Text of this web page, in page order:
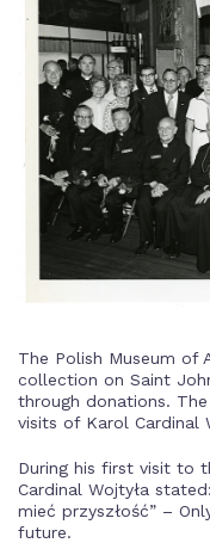
The Polish Museum of
collection on Saint
through donations.
visits of Karol Cardinal
During his first visit to
Cardinal Wojtyła
mieć przyszłość” –
future.